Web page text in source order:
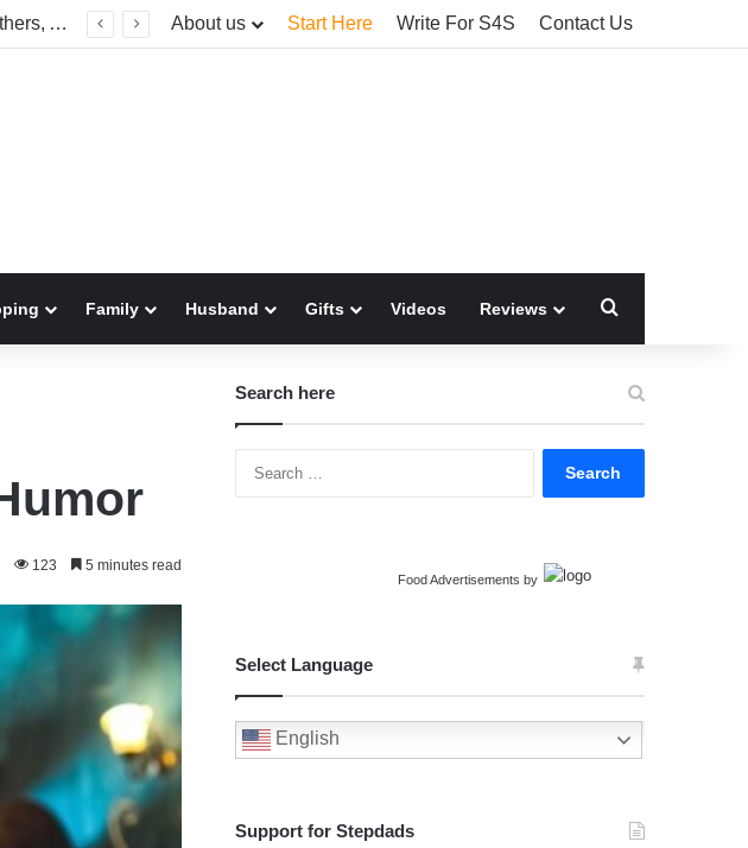
Welcome To America! Funny First-Time Experiences World Cup Fans Will Never Forget About us Start Here Write For S4S Contact Us
Family Husband Gifts Videos Reviews
123 5 minutes read
Search here
Food Advertisements by
Select Language
English
Support for Stepdads